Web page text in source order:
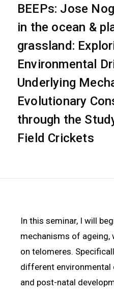
BEEPs: Jose
in the ocean &
grassland:
Environmental
Underlying
Evolutionary
through the
Field Crickets
In this seminar, I will
mechanisms of
on telomeres.
different environmental
and post-natal